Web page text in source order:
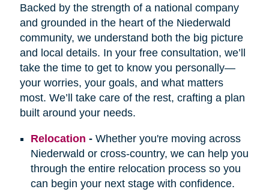
Backed by the strength of a national company
and grounded in the heart of the Niederwald
community, we understand both the big picture
and local details. In your free consultation, we’ll
take the time to get to know you personally—
your worries, your goals, and what matters
most. We’ll take care of the rest, crafting a plan
built around your needs.
Relocation - Whether you're moving across
Niederwald or cross-country, we can help you
through the entire relocation process so you
can begin your next stage with confidence.